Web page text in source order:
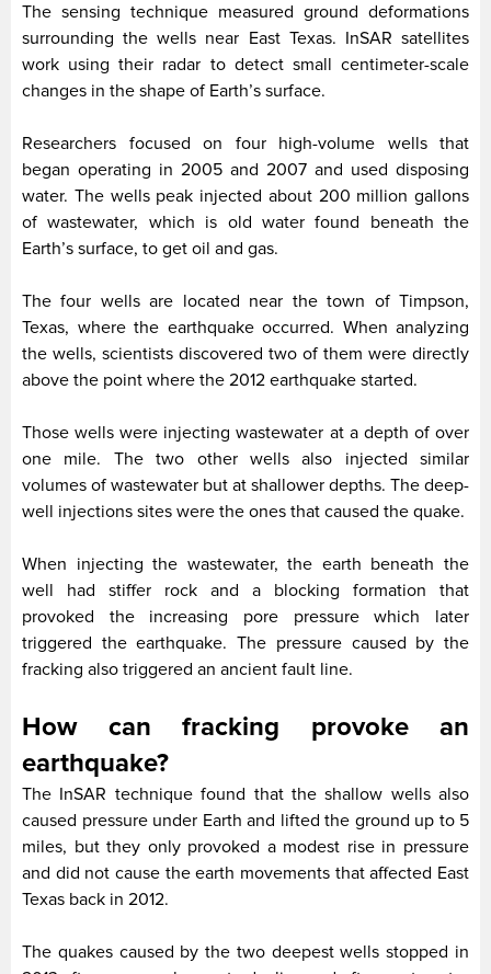
The sensing technique measured ground deformations
surrounding the wells near East Texas. InSAR satellites
work using their radar to detect small centimeter-scale
changes in the shape of Earth’s surface.
Researchers focused on four high-volume wells that
began operating in 2005 and 2007 and used disposing
water. The wells peak injected about 200 million gallons
of wastewater, which is old water found beneath the
Earth’s surface, to get oil and gas.
The four wells are located near the town of Timpson,
Texas, where the earthquake occurred. When analyzing
the wells, scientists discovered two of them were directly
above the point where the 2012 earthquake started.
Those wells were injecting wastewater at a depth of over
one mile. The two other wells also injected similar
volumes of wastewater but at shallower depths. The deep-
well injections sites were the ones that caused the quake.
When injecting the wastewater, the earth beneath the
well had stiffer rock and a blocking formation that
provoked the increasing pore pressure which later
triggered the earthquake. The pressure caused by the
fracking also triggered an ancient fault line.
How can fracking provoke an
earthquake?
The InSAR technique found that the shallow wells also
caused pressure under Earth and lifted the ground up to 5
miles, but they only provoked a modest rise in pressure
and did not cause the earth movements that affected East
Texas back in 2012.
The quakes caused by the two deepest wells stopped in